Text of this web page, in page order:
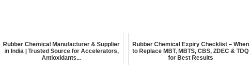
Rubber Chemical Manufacturer & Supplier
in India | Trusted Source for Accelerators,
Antioxidants...
Rubber Chemical Expiry Checklist – When
to Replace MBT, MBTS, CBS, ZDEC & TDQ
for Best Results